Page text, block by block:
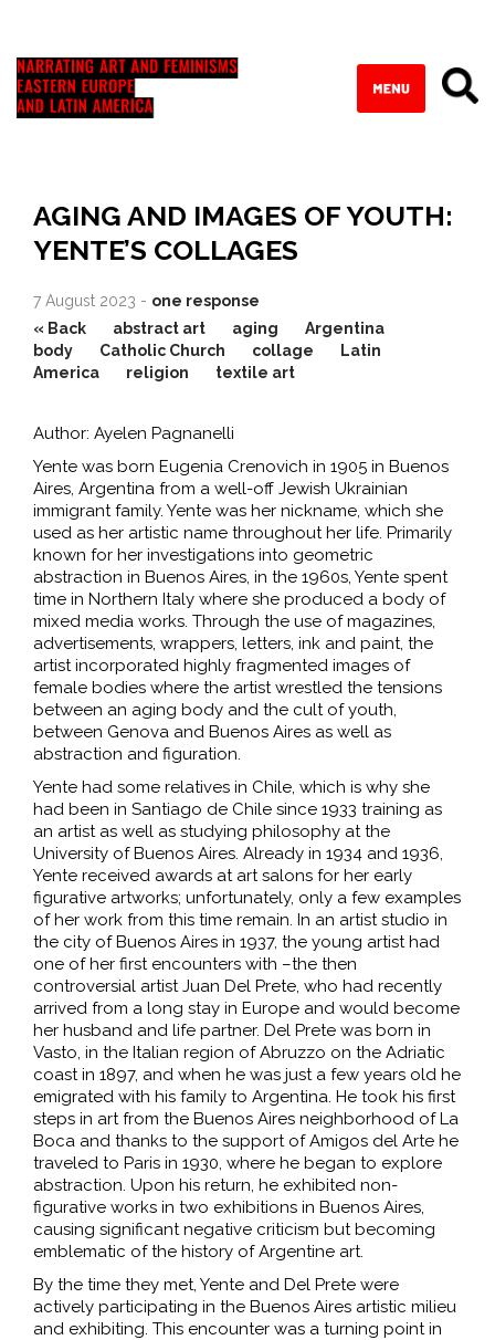
AGING AND IMAGES OF YOUTH:
YENTE’S COLLAGES
7 August 2023 - one response
« Back
abstract art aging
Argentina
body
Catholic Church collage
Latin
America
religion textile art
Author: Ayelen Pagnanelli
Yente was born Eugenia Crenovich in 1905 in Buenos
Aires, Argentina from a well-off Jewish Ukrainian
immigrant family. Yente was her nickname, which she
used as her artistic name throughout her life. Primarily
known for her investigations into geometric
abstraction in Buenos Aires, in the 1960s, Yente spent
time in Northern Italy where she produced a body of
mixed media works. Through the use of magazines,
advertisements, wrappers, letters, ink and paint, the
artist incorporated highly fragmented images of
female bodies where the artist wrestled the tensions
between an aging body and the cult of youth,
between Genova and Buenos Aires as well as
abstraction and figuration.
Yente had some relatives in Chile, which is why she
had been in Santiago de Chile since 1933 training as
an artist as well as studying philosophy at the
University of Buenos Aires. Already in 1934 and 1936,
Yente received awards at art salons for her early
figurative artworks; unfortunately, only a few examples
of her work from this time remain. In an artist studio in
the city of Buenos Aires in 1937, the young artist had
one of her first encounters with –the then
controversial artist Juan Del Prete, who had recently
arrived from a long stay in Europe and would become
her husband and life partner. Del Prete was born in
Vasto, in the Italian region of Abruzzo on the Adriatic
coast in 1897, and when he was just a few years old he
emigrated with his family to Argentina. He took his first
steps in art from the Buenos Aires neighborhood of La
Boca and thanks to the support of Amigos del Arte he
traveled to Paris in 1930, where he began to explore
abstraction. Upon his return, he exhibited non-
figurative works in two exhibitions in Buenos Aires,
causing significant negative criticism but becoming
emblematic of the history of Argentine art.
By the time they met, Yente and Del Prete were
actively participating in the Buenos Aires artistic milieu
and exhibiting. This encounter was a turning point in